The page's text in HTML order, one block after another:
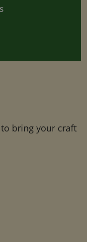
bring your craft